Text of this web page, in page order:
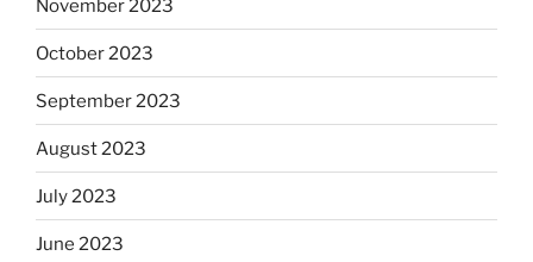
November 2023
October 2023
September 2023
August 2023
July 2023
June 2023